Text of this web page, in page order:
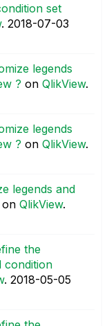
set
. ‎2018-07-03
legends
? on QlikView.
legends
? on QlikView.
legends and
on QlikView.
the
condition
. ‎2018-05-05